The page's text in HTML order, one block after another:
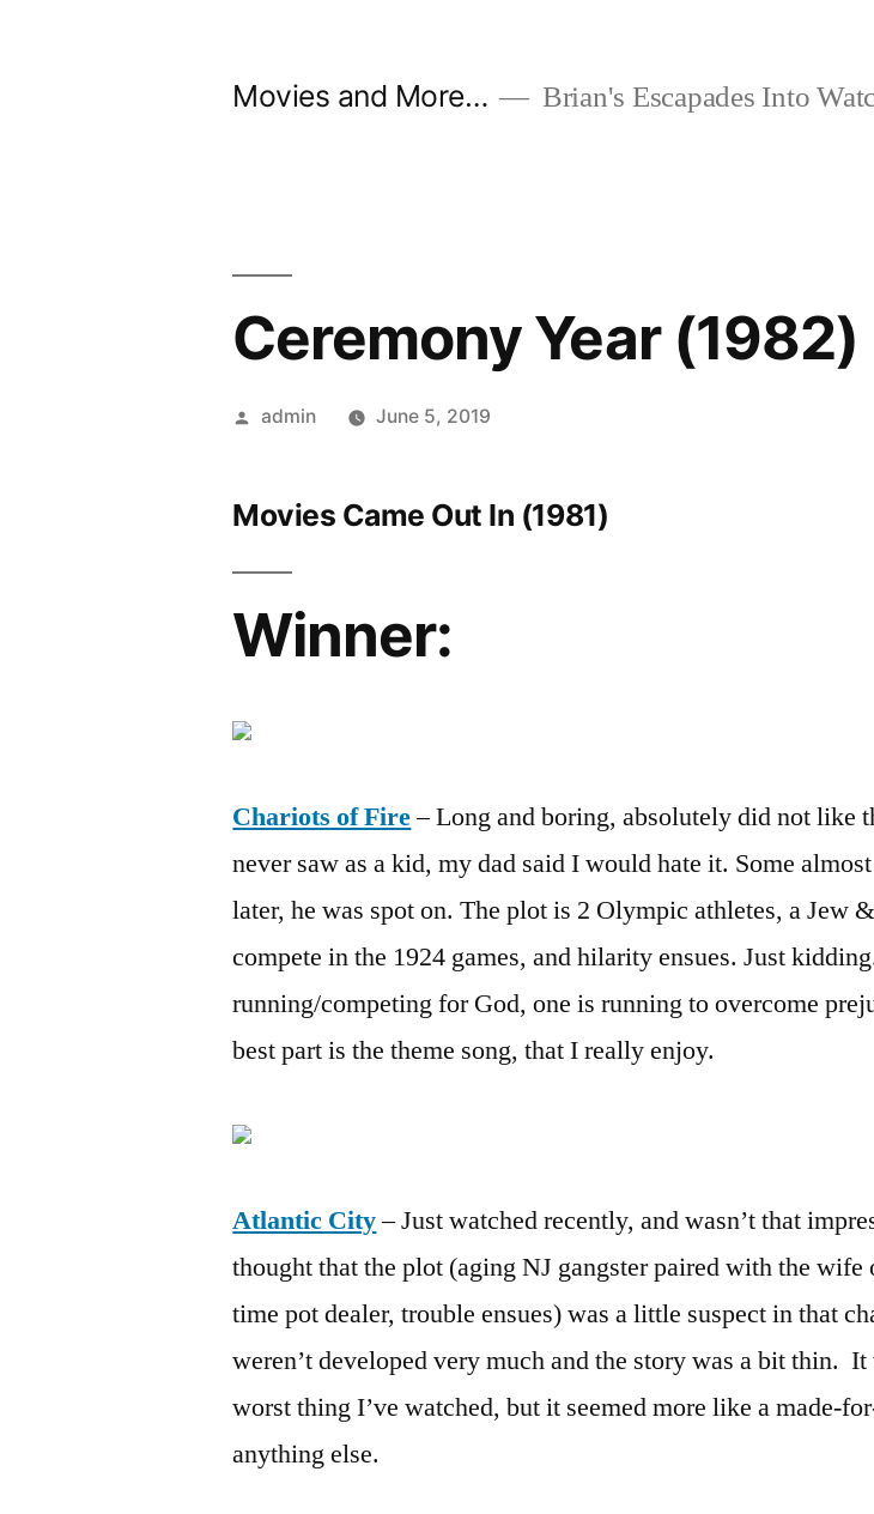
Movies and More… Brian's Escapades Into
Ceremony Year (1982)
Posted
admin June 5, 2019
Movies Came Out In (1981)
Winner:
Chariots of Fire– Long and boring, absolutely did not like
never saw as a kid, my dad said I would hate it. Some
later, he was spot on. The plot is 2 Olympic athletes, a Jew
compete in the 1924 games, and hilarity ensues. Just
running/competing for God, one is running to overcome
best part is the theme song, that I really enjoy.
Atlantic City– Just watched recently, and wasn’t that
thought that the plot (aging NJ gangster paired with the wife
time pot dealer, trouble ensues) was a little suspect in that
weren’t developed very much and the story was a bit thin. It
worst thing I’ve watched, but it seemed more like a made-
anything else.